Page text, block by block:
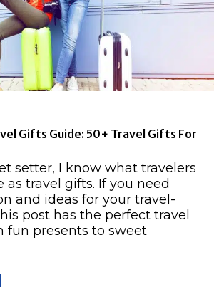
Gifts Guide: 50+ Travel Gifts For
setter, I know what travelers
as travel gifts. If you need
and ideas for your travel-
post has the perfect travel
fun presents to sweet